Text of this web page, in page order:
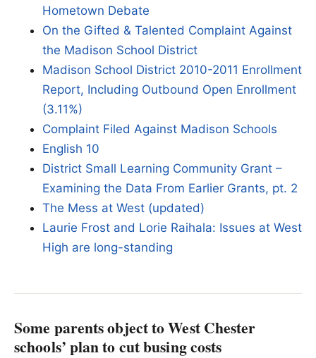
Hometown Debate
On the Gifted & Talented Complaint Against
the Madison School District
Madison School District 2010-2011 Enrollment
Report, Including Outbound Open Enrollment
(3.11%)
Complaint Filed Against Madison Schools
English 10
District Small Learning Community Grant –
Examining the Data From Earlier Grants, pt. 2
The Mess at West (updated)
Laurie Frost and Lorie Raihala: Issues at West
High are long-standing
Some parents object to West Chester
schools’ plan to cut busing costs